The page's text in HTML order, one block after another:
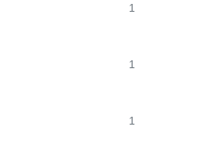
1
1
1